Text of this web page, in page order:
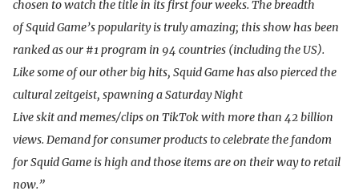
chosen to watch the title in its first four weeks. The breadth
of Squid Game’s popularity is truly amazing; this show has been
ranked as our #1 program in 94 countries (including the US).
Like some of our other big hits, Squid Game has also pierced the
cultural zeitgeist, spawning a Saturday Night
Live skit and memes/clips on TikTok with more than 42 billion
views. Demand for consumer products to celebrate the fandom
for Squid Game is high and those items are on their way to retail
now.”